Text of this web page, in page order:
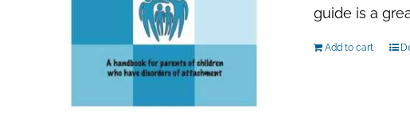
guide is a
Add to cart